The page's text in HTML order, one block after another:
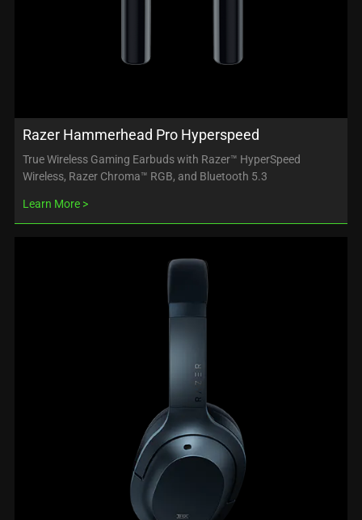
Razer Hammerhead Pro Hyperspeed
True Wireless Gaming Earbuds with Razer™ HyperSpeed
Wireless, Razer Chroma™ RGB, and Bluetooth 5.3
Learn More